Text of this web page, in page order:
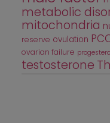
metabolic
mitochondria
reserve ovulation
ovarian failure
testosterone